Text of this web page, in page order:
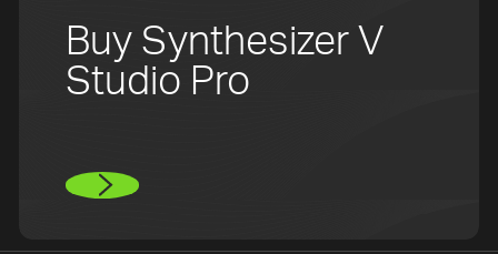
Buy Synthesizer V
Studio Pro